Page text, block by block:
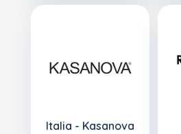
Italia - Kasanova